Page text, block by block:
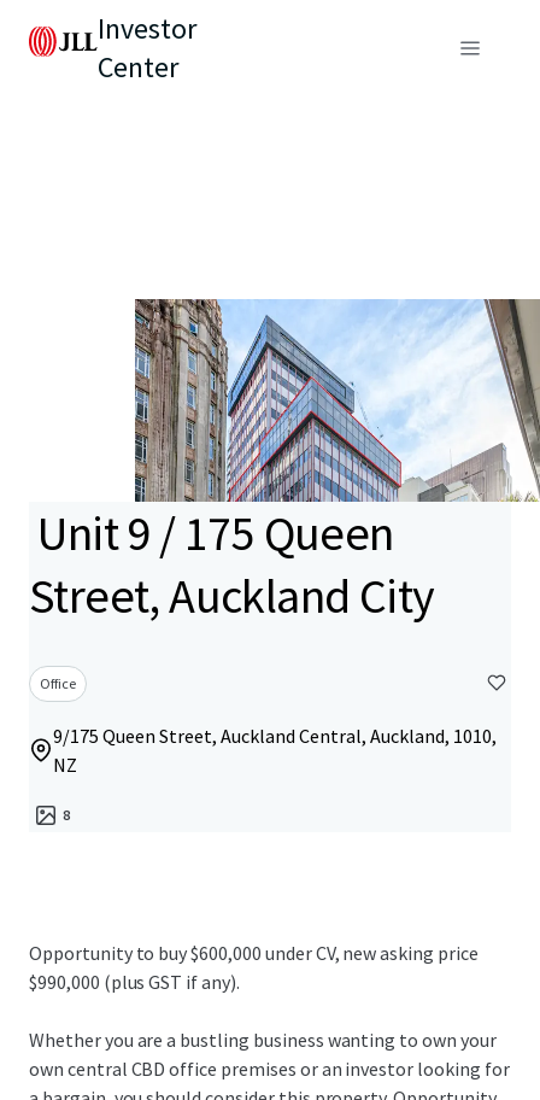
Investor
Center
Unit 9 / 175 Queen
Street, Auckland City
Office
9/175 Queen Street, Auckland Central, Auckland, 1010,
NZ
8
Opportunity to buy $600,000 under CV, new asking price
$990,000 (plus GST if any).
Whether you are a bustling business wanting to own your
own central CBD office premises or an investor looking for